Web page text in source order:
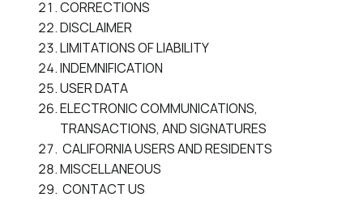
CORRECTIONS
DISCLAIMER
LIMITATIONS OF LIABILITY
INDEMNIFICATION
USER DATA
ELECTRONIC COMMUNICATIONS,
TRANSACTIONS, AND SIGNATURES
CALIFORNIA USERS AND RESIDENTS
MISCELLANEOUS
CONTACT US